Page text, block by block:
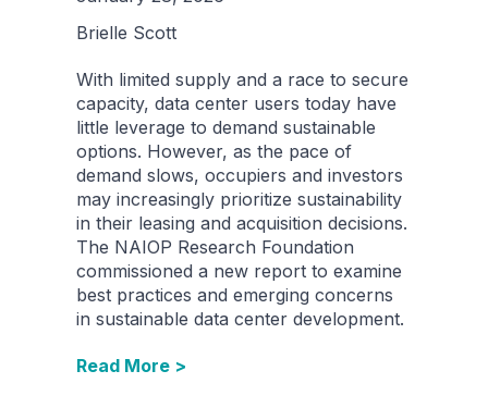
Brielle Scott
With limited supply and a race to secure
capacity, data center users today have
little leverage to demand sustainable
options. However, as the pace of
demand slows, occupiers and investors
may increasingly prioritize sustainability
in their leasing and acquisition decisions.
The NAIOP Research Foundation
commissioned a new report to examine
best practices and emerging concerns
in sustainable data center development.
Read More >